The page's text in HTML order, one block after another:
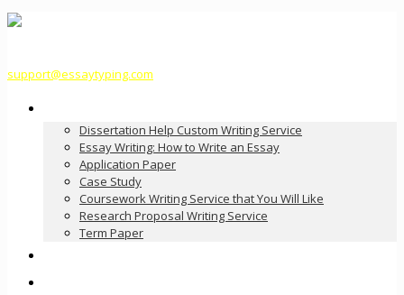
support@essaytyping.com
Dissertation Help Custom Writing Service
Essay Writing: How to Write an Essay
Application Paper
Case Study
Coursework Writing Service that You Will Like
Research Proposal Writing Service
Term Paper